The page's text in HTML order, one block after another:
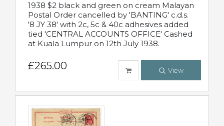
1938 $2 black and green on cream Malayan
Postal Order cancelled by 'BANTING' c.d.s.
'8 JY 38' with 2c, 5c & 40c adhesives added
tied 'CENTRAL ACCOUNTS OFFICE' Cashed
at Kuala Lumpur on 12th July 1938.
£265.00 View